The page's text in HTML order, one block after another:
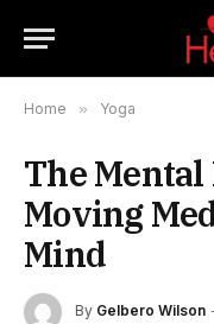
Home » Yoga
The Mental
Moving
Mind
By Gelbero Wilson